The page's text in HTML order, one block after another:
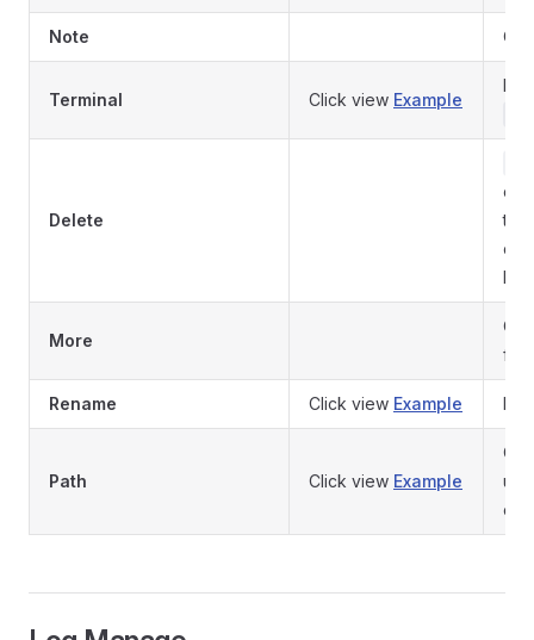
Note
Terminal Click view Example
Delete
to
More
Rename Click view Example
Path Click view Example
use